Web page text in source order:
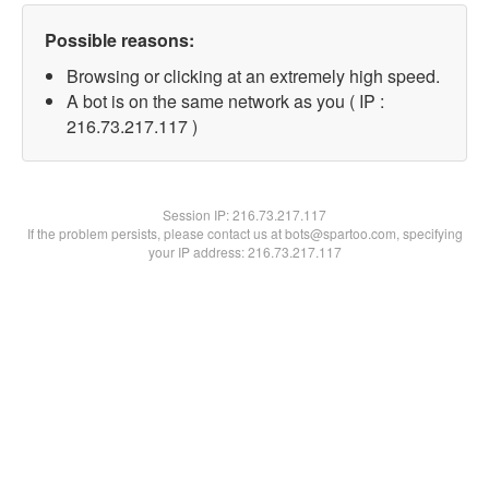
Possible reasons:
Browsing or clicking at an extremely high speed.
A bot is on the same network as you ( IP :
216.73.217.117 )
Session IP:216.73.217.117
If the problem persists, please contact us at bots@spartoo.com, specifying
your IP address: 216.73.217.117